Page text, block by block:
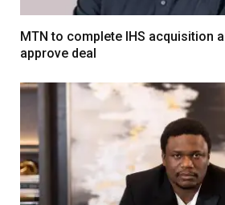
MTN to complete IHS acquisition
approve deal